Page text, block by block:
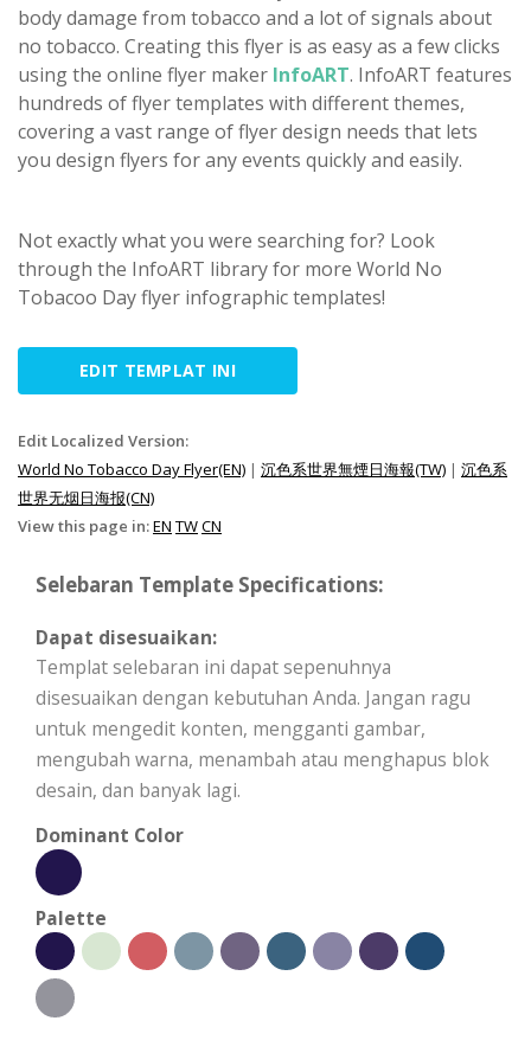
body damage from tobacco and a lot of signals about
no tobacco. Creating this flyer is as easy as a few clicks
using the online flyer maker InfoART. InfoART features
hundreds of flyer templates with different themes,
covering a vast range of flyer design needs that lets
you design flyers for any events quickly and easily.
Not exactly what you were searching for? Look
through the InfoART library for more World No
Tobacoo Day flyer infographic templates!
EDIT TEMPLAT INI
Edit Localized Version:
World No Tobacco Day Flyer(EN) | 沉色系世界無煙日海報(TW) | 沉色系
世界无烟日海报(CN)
View this page in:EN TWCN
Selebaran Template Specifications:
Dapat disesuaikan:
Templat selebaran ini dapat sepenuhnya
disesuaikan dengan kebutuhan Anda. Jangan ragu
untuk mengedit konten, mengganti gambar,
mengubah warna, menambah atau menghapus blok
desain, dan banyak lagi.
Dominant Color
Palette